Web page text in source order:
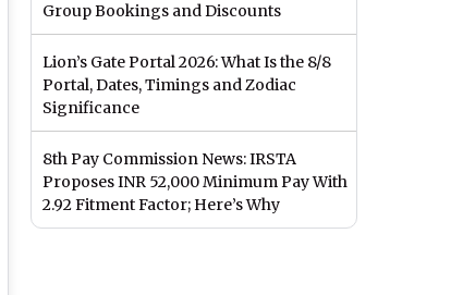
Group Bookings and Discounts
Lion’s Gate Portal 2026: What Is the 8/8
Portal, Dates, Timings and Zodiac
Significance
8th Pay Commission News: IRSTA
Proposes INR 52,000 Minimum Pay With
2.92 Fitment Factor; Here’s Why